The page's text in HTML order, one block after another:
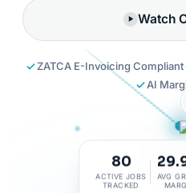
Watch
ZATCA E-Invoicing Compliant
AI
80
ACTIVE JOBS
TRACKED
AVG